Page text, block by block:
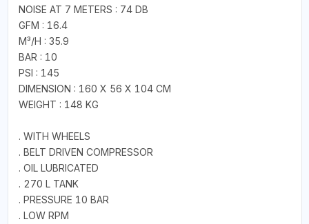
NOISE AT 7 METERS : 74 DB
GFM : 16.4
M³/H : 35.9
BAR : 10
PSI : 145
DIMENSION : 160 X 56 X 104 CM
WEIGHT : 148 KG
. WITH WHEELS
. BELT DRIVEN COMPRESSOR
. OIL LUBRICATED
. 270 L TANK
. PRESSURE 10 BAR
. LOW RPM